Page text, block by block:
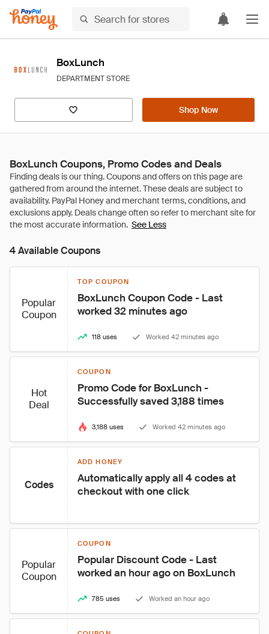
BoxLunch
DEPARTMENT STORE
Shop Now
BoxLunch Coupons, Promo Codes and Deals
See Less
4 Available Coupons
Popular
Coupon
TOP COUPON
BoxLunch Coupon Code - Last
worked 32 minutes ago
118 uses Worked 42 minutes ago
Hot
Deal
COUPON
Promo Code for BoxLunch -
Successfully saved 3,188 times
3,188 uses Worked 42 minutes ago
Codes
ADD HONEY
Automatically apply all 4 codes at
checkout with one click
Popular
Coupon
COUPON
Popular Discount Code - Last
worked an hour ago on BoxLunch
785 uses Worked an hour ago